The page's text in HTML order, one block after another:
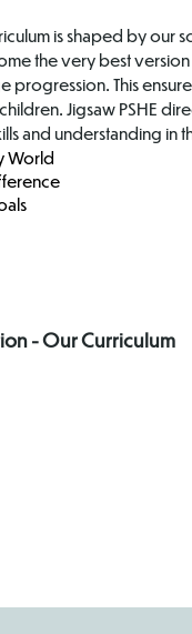
is shaped by our
the very best
progression. This
Jigsaw PSHE
and understanding in
World
- Our Curriculum